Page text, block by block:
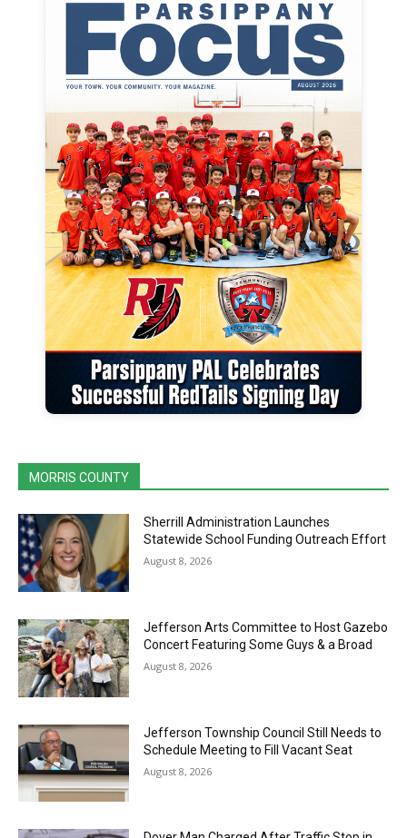
MORRIS COUNTY
Sherrill Administration Launches
Statewide School Funding Outreach Effort
August 8, 2026
Jefferson Arts Committee to Host Gazebo
Concert Featuring Some Guys & a Broad
August 8, 2026
Jefferson Township Council Still Needs to
Schedule Meeting to Fill Vacant Seat
August 8, 2026